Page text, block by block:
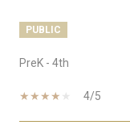
PUBLIC
PreK - 4th
4/5